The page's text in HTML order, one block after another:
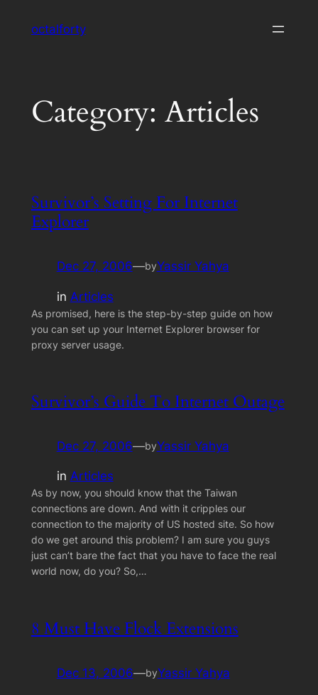
octalforty
Category: Articles
Survivor’s Setting For Internet
Explorer
Dec 27, 2006—byYassir Yahya
in Articles
As promised, here is the step-by-step guide on how
you can set up your Internet Explorer browser for
proxy server usage.
Survivor’s Guide To Internet Outage
Dec 27, 2006—byYassir Yahya
in Articles
As by now, you should know that the Taiwan
connections are down. And with it cripples our
connection to the majority of US hosted site. So how
do we get around this problem? I am sure you guys
just can’t bare the fact that you have to face the real
world now, do you? So,…
8 Must Have Flock Extensions
Dec 13, 2006—byYassir Yahya